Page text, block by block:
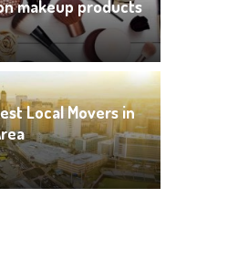
makeup products
Local Movers in